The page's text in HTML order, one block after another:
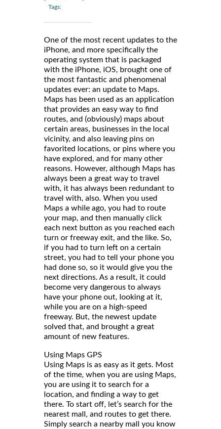
Tags:
One of the most recent updates to the
iPhone, and more specifically the
operating system that is packaged
with the iPhone, iOS, brought one of
the most fantastic and phenomenal
updates ever: an update to Maps.
Maps has been used as an application
that provides an easy way to find
routes, and (obviously) maps about
certain areas, businesses in the local
vicinity, and also leaving pins on
favorited locations, or pins where you
have explored, and for many other
reasons. However, although Maps has
always been a great way to travel
with, it has always been redundant to
travel with, also. When you used
Maps a while ago, you had to route
your map, and then manually click
each next button as you reached each
turn or freeway exit, and the like. So,
if you had to turn left on a certain
street, you had to tell your phone you
had done so, so it would give you the
next directions. As a result, it could
become very dangerous to always
have your phone out, looking at it,
while you are on a high-speed
freeway. But, the newest update
solved that, and brought a great
amount of new features.
Using Maps GPS
Using Maps is as easy as it gets. Most
of the time, when you are using Maps,
you are using it to search for a
location, and finding a way to get
there. To start off, let’s search for the
nearest mall, and routes to get there.
Simply search a nearby mall you know